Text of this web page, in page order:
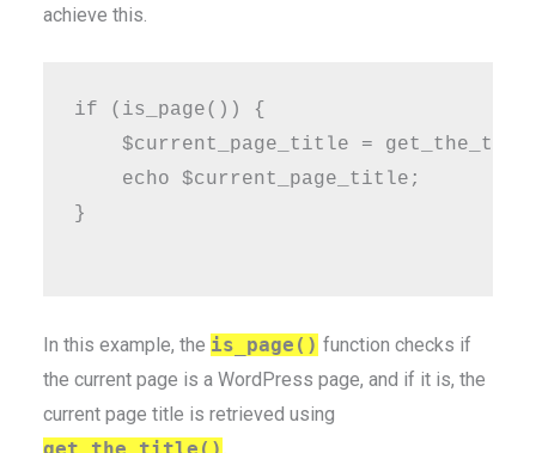
achieve this.
if (is_page()) {
$current_page_title =
    echo $current_page_title;
}
In this example, the is_page() function checks if
the current page is a WordPress page, and if it is, the
current page title is retrieved using